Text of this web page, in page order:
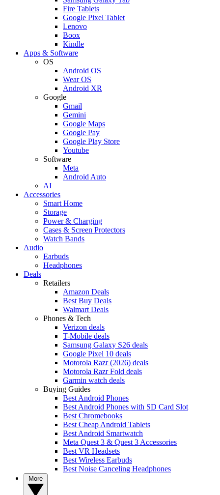
Fire Tablets
Google Pixel Tablet
Lenovo
Boox
Kindle
Apps & Software
OS
Android OS
Wear OS
Android XR
Google
Gmail
Gemini
Google Maps
Google Pay
Google Play Store
Youtube
Software
Meta
Android Auto
AI
Accessories
Smart Home
Storage
Power & Charging
Cases & Screen Protectors
Watch Bands
Audio
Earbuds
Headphones
Deals
Retailers
Amazon Deals
Best Buy Deals
Walmart Deals
Phones & Tech
Verizon deals
T-Mobile deals
Samsung Galaxy S26 deals
Google Pixel 10 deals
Motorola Razr (2026) deals
Motorola Razr Fold deals
Garmin watch deals
Buying Guides
Best Android Phones
Best Android Phones with SD Card Slot
Best Chromebooks
Best Cheap Android Tablets
Best Android Smartwatch
Meta Quest 3 & Quest 3 Accessories
Best VR Headsets
Best Wireless Earbuds
Best Noise Canceling Headphones